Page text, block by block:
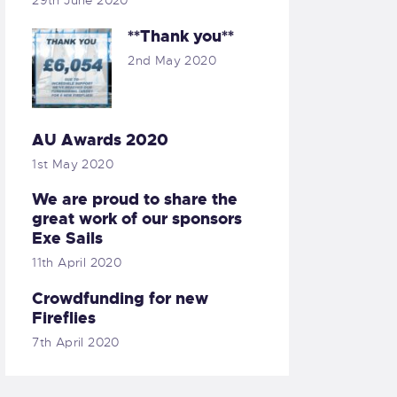
**Thank you**
2nd May 2020
AU Awards 2020
1st May 2020
We are proud to share the
great work of our sponsors
Exe Sails
11th April 2020
Crowdfunding for new
Fireflies
7th April 2020